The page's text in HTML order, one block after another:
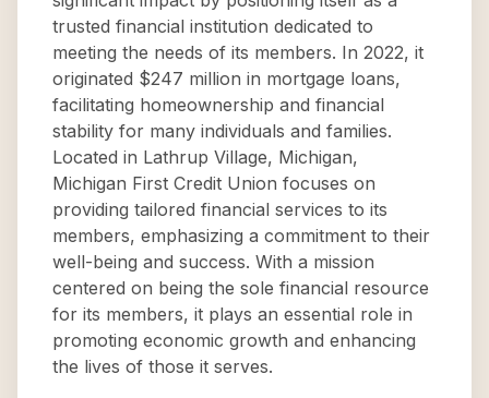
trusted financial institution dedicated to
meeting the needs of its members. In 2022, it
originated $247 million in mortgage loans,
facilitating homeownership and financial
stability for many individuals and families.
Located in Lathrup Village, Michigan,
Michigan First Credit Union focuses on
providing tailored financial services to its
members, emphasizing a commitment to their
well-being and success. With a mission
centered on being the sole financial resource
for its members, it plays an essential role in
promoting economic growth and enhancing
the lives of those it serves.